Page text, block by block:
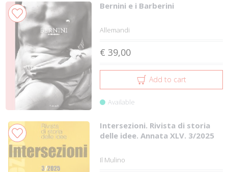
Bernini e i Barberini
Allemandi
€ 39,00
Add to cart
Available
Intersezioni. Rivista di storia
delle idee. Annata XLV. 3/2025
Il Mulino